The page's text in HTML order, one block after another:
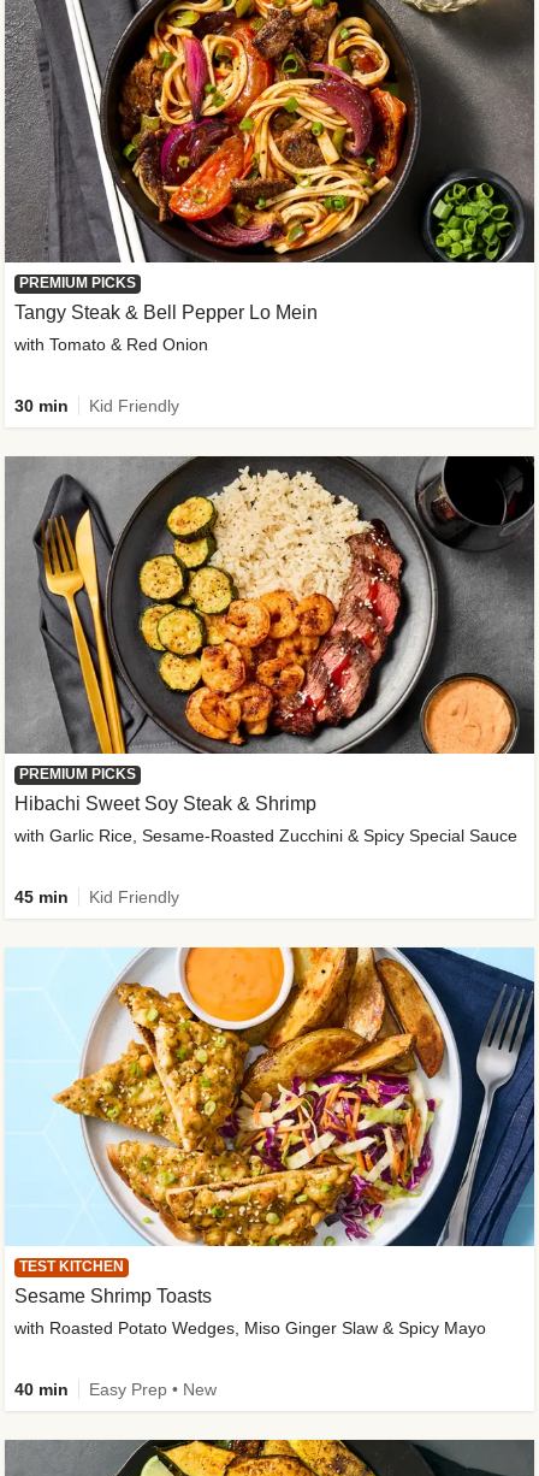
PREMIUM PICKS
Tangy Steak & Bell Pepper Lo Mein
with Tomato & Red Onion
30 min Kid Friendly
PREMIUM PICKS
Hibachi Sweet Soy Steak & Shrimp
with Garlic Rice, Sesame-Roasted Zucchini & Spicy Special Sauce
45 min Kid Friendly
TEST KITCHEN
Sesame Shrimp Toasts
with Roasted Potato Wedges, Miso Ginger Slaw & Spicy Mayo
40 min Easy Prep • New